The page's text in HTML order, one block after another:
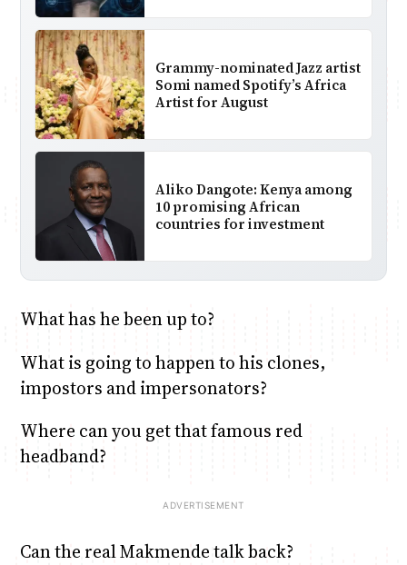
Grammy-nominated Jazz artist
Somi named Spotify’s Africa
Artist for August
Aliko Dangote: Kenya among
10 promising African
countries for investment
What has he been up to?
What is going to happen to his clones,
impostors and impersonators?
Where can you get that famous red
headband?
Can the real Makmende talk back?